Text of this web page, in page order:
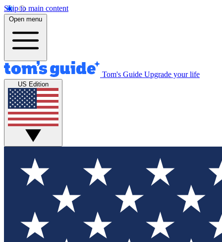
Skip to main content
Open menu
Tom's Guide Upgrade your life
US Edition